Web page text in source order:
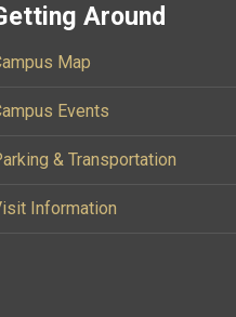
Around
Map
Events
& Transportation
Information